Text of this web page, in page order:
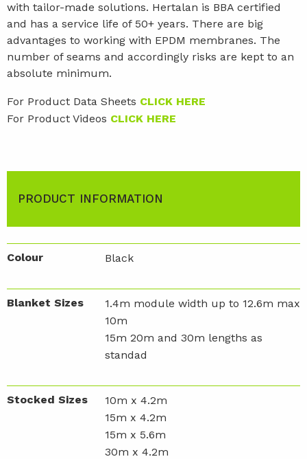
with tailor-made solutions. Hertalan is BBA certified
and has a service life of 50+ years. There are big
advantages to working with EPDM membranes. The
number of seams and accordingly risks are kept to an
absolute minimum.
For Product Data Sheets CLICK HERE
For Product Videos CLICK HERE
PRODUCT INFORMATION
Colour Black
Blanket Sizes
1.4m module width up to 12.6m max
10m
15m 20m and 30m lengths as
standad
Stocked Sizes
10m x 4.2m
15m x 4.2m
15m x 5.6m
30m x 4.2m